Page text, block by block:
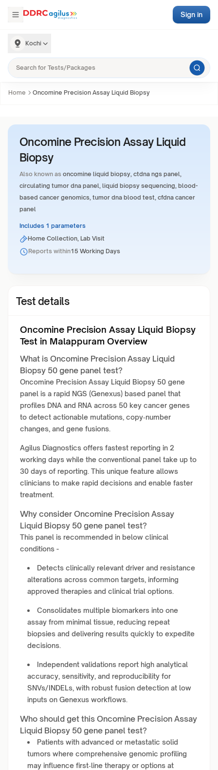
Kochi
Sign in
Home Oncomine Precision Assay Liquid Biopsy
Oncomine Precision Assay Liquid
Biopsy
Also known as oncomine liquid biopsy, ctdna ngs panel,
circulating tumor dna panel, liquid biopsy sequencing, blood-
based cancer genomics, tumor dna blood test, cfdna cancer
panel
Includes 1 parameters
Home Collection, Lab Visit
Reports within15 Working Days
Test details
Oncomine Precision Assay Liquid Biopsy
Test in Malappuram Overview
What is Oncomine Precision Assay Liquid
Biopsy 50 gene panel test?
Oncomine Precision Assay Liquid Biopsy 50 gene
panel is a rapid NGS (Genexus) based panel that
profiles DNA and RNA across 50 key cancer genes
to detect actionable mutations, copy‑number
changes, and gene fusions.
Agilus Diagnostics offers fastest reporting in 2
working days while the conventional panel take up to
30 days of reporting. This unique feature allows
clinicians to make rapid decisions and enable faster
treatment.
Why consider Oncomine Precision Assay
Liquid Biopsy 50 gene panel test?
This panel is recommended in below clinical
conditions -
Detects clinically relevant driver and resistance
alterations across common targets, informing
approved therapies and clinical trial options.
Consolidates multiple biomarkers into one
assay from minimal tissue, reducing repeat
biopsies and delivering results quickly to expedite
decisions.
Independent validations report high analytical
accuracy, sensitivity, and reproducibility for
SNVs/INDELs, with robust fusion detection at low
inputs on Genexus workflows.
Who should get this Oncomine Precision Assay
Liquid Biopsy 50 gene panel test?
Patients with advanced or metastatic solid
tumors where comprehensive genomic profiling
may influence first‑line therapy or options at